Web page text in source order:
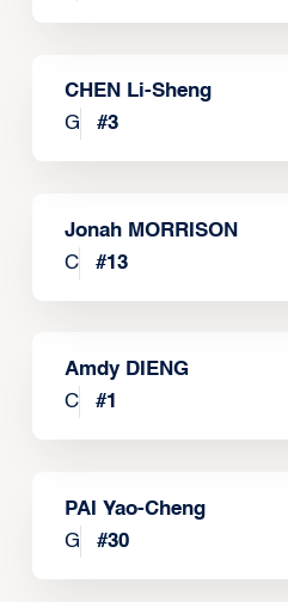
CHEN Li-Sheng
G
#3
Jonah MORRISON
C
#13
Amdy DIENG
C
#1
PAI Yao-Cheng
G
#30